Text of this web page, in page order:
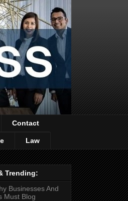
Contact
Law
Trending:
Businesses And
Must Blog